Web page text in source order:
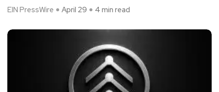
EIN PressWire
April 29 4 min read